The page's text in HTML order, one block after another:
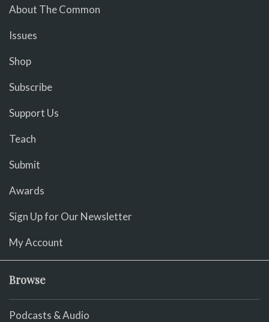
About The Common
Issues
Shop
Subscribe
Support Us
Teach
Submit
Awards
Sign Up for Our Newsletter
My Account
Browse
Podcasts & Audio